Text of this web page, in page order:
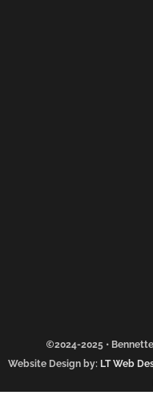
2024-2025 •
Website Design by: LT Web